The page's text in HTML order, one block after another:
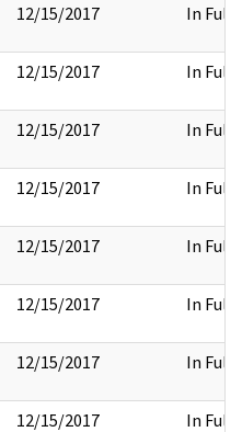
12/15/2017 In Full
12/15/2017 In Full
12/15/2017 In Full
12/15/2017 In Full
12/15/2017 In Full
12/15/2017 In Full
12/15/2017 In Full
12/15/2017 In Full